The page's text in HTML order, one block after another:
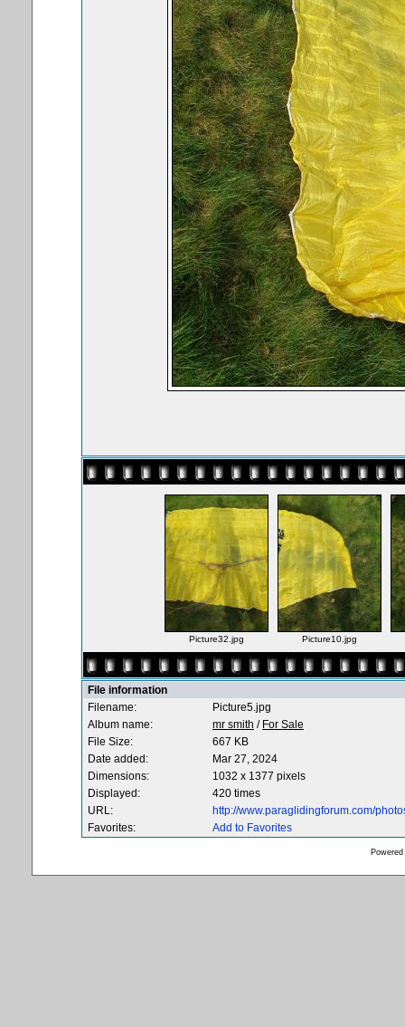
Picture32.jpg Picture10.jpg
File information
Filename:
Picture5.jpg
Album name:
mr smith / For Sale
File Size:
667 KB
Date added:
Mar 27, 2024
Dimensions:
1032 x 1377 pixels
Displayed:
420 times
URL:
http://www.paraglidingforum.com/
Favorites:
Add to Favorites